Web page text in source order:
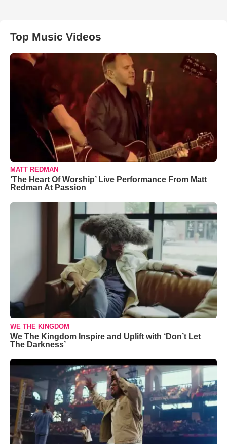
Top Music Videos
MATT REDMAN
‘The Heart Of Worship’ Live Performance From Matt
Redman At Passion
WE THE KINGDOM
We The Kingdom Inspire and Uplift with ‘Don’t Let
The Darkness’